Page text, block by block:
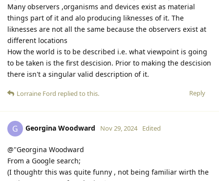
Many observers ,organisms and devices exist as material
things part of it and alo producing liknesses of it. The
liknesses are not all the same because the observers exist at
different locations
How the world is to be described i.e. what viewpoint is going
to be taken is the first descision. Prior to making the descision
there isn't a singular valid description of it.
Reply
Lorraine Ford replied to this.
G Georgina Woodward Nov 29, 2024 Edited
@"Georgina Woodward
From a Google search;
(I thoughtr this was quite funny , not being familiar wirth the